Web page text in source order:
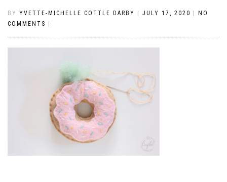
BY YVETTE-MICHELLE COTTLE DARBY JULY 17, 2020
NO
COMMENTS